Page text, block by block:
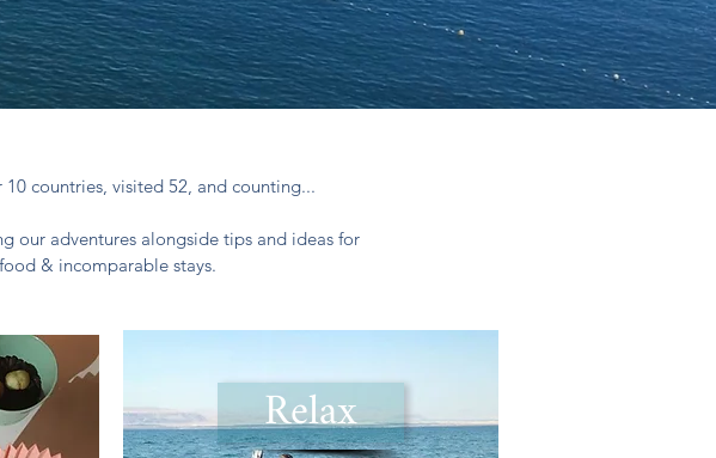
countries, visited 52, and counting...
our adventures alongside tips and ideas for
& incomparable stays.
Relax